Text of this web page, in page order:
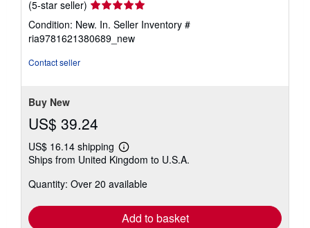
(5-star seller) Seller
rating
5
out
Condition: New. In. Seller Inventory #
ria9781621380689_new
Contact seller
Buy New
US$ 39.24
US$ 16.14 shipping
Learn
more
shipping
Ships from United Kingdom to U.S.A.
Quantity: Over 20 available
Add to basket